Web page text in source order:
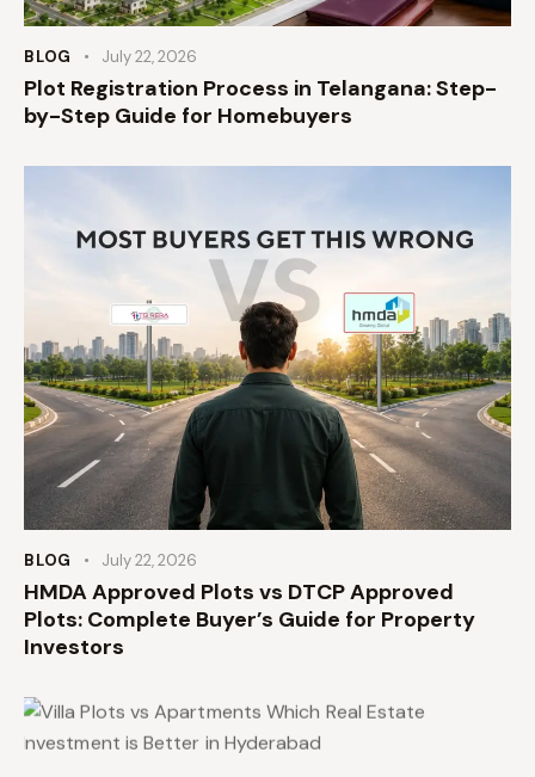
BLOG July 22, 2026
Plot Registration Process in Telangana: Step-
by-Step Guide for Homebuyers
BLOG July 22, 2026
HMDA Approved Plots vs DTCP Approved
Plots: Complete Buyer’s Guide for Property
Investors